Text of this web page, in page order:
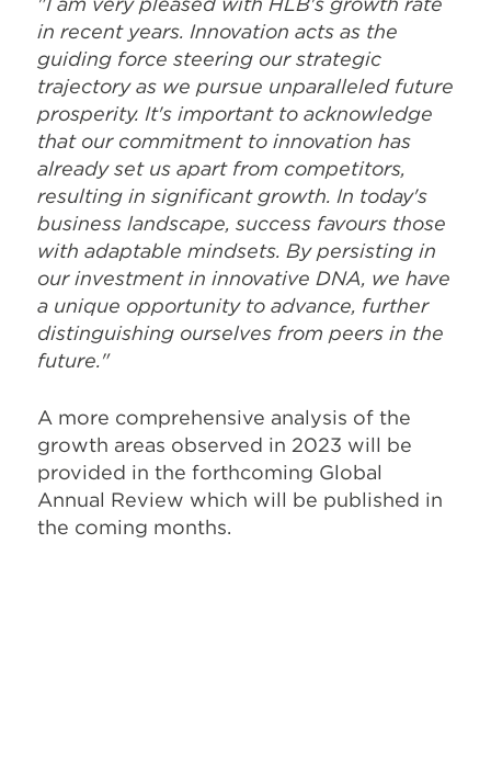
in recent years. Innovation acts as the
guiding force steering our strategic
trajectory as we pursue unparalleled future
prosperity. It's important to acknowledge
that our commitment to innovation has
already set us apart from competitors,
resulting in significant growth. In today's
business landscape, success favours those
with adaptable mindsets. By persisting in
our investment in innovative DNA, we have
a unique opportunity to advance, further
distinguishing ourselves from peers in the
future."
A more comprehensive analysis of the
growth areas observed in 2023 will be
provided in the forthcoming Global
Annual Review which will be published in
the coming months.